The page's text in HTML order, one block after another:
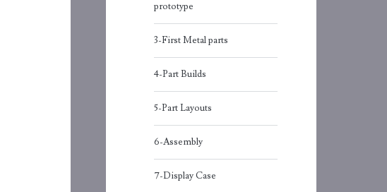
prototype
3-First Metal parts
4-Part Builds
5-Part Layouts
6-Assembly
7-Display Case